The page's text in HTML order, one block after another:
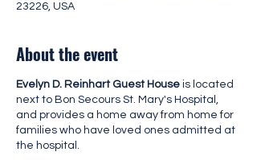
23226, USA
About the event
Evelyn D. Reinhart Guest House is located
next to Bon Secours St. Mary's Hospital,
and provides a home away from home for
families who have loved ones admitted at
the hospital.